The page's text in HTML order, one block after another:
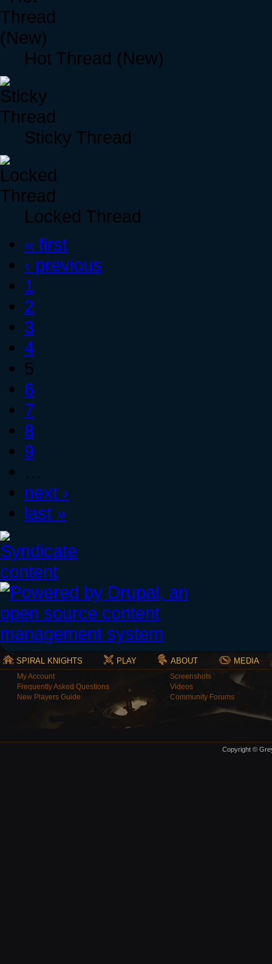
Hot Thread (New)
Sticky Thread
Locked Thread
« first
‹ previous
1
2
3
4
5
6
7
8
9
…
next ›
last »
SPIRAL KNIGHTS PLAY ABOUT MEDIA
My Account
Frequently Asked Questions
New Players Guide
Screenshots
Videos
Community Forums
Copyright ©